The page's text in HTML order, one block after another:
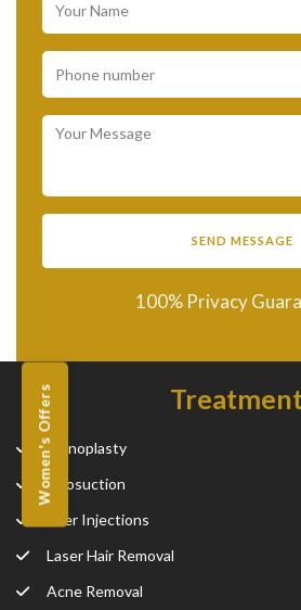
Women's Offers
100% Privacy
Rhinoplasty
Liposuction
Filler Injections
Laser Hair Removal
Acne Removal